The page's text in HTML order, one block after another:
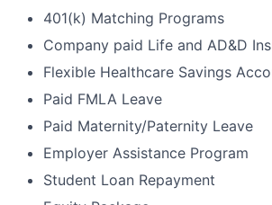
401(k) Matching Programs
Company paid Life and AD&D
Flexible Healthcare Savings
Paid FMLA Leave
Paid Maternity/Paternity Leave
Employer Assistance Program
Student Loan Repayment